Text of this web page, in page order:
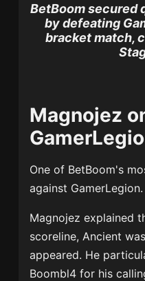
BetBoom secured
by defeating
bracket match,
Magnojez
One of BetBoom's
against GamerLegion.
Magnojez explained
scoreline, Ancient
appeared. He
Boombl4 for his